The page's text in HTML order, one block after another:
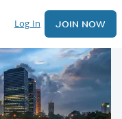
Log In JOIN NOW